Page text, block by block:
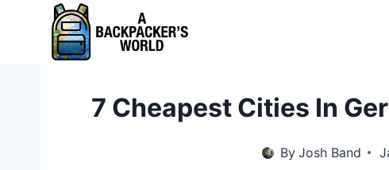
7 Cheapest Cities In
By Josh Band